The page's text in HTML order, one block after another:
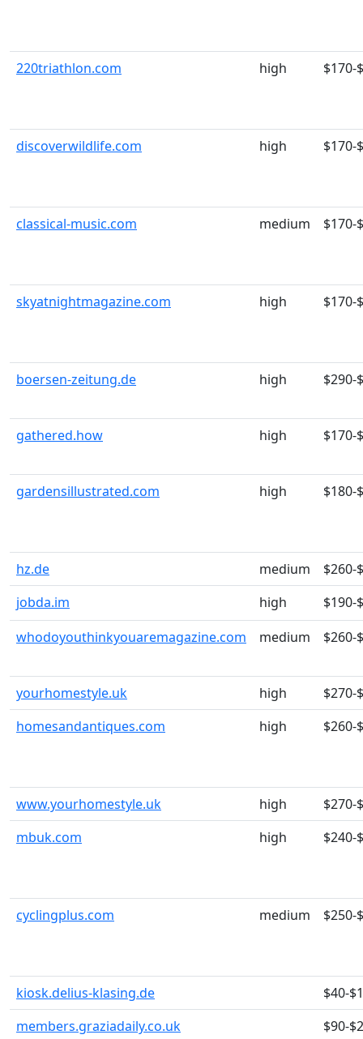
220triathlon.com high $170-
discoverwildlife.com high $170-
classical-music.com medium $170-
skyatnightmagazine.com high $170-
boersen-zeitung.de high $290-
gathered.how high $170-
gardensillustrated.com high $180-
hz.de medium
$260-
jobda.im
high
$190-
whodoyouthinkyouaremagazine.com
medium $260-
yourhomestyle.uk high
$270-
homesandantiques.com
high $260-
www.yourhomestyle.uk high
$270-
mbuk.com
high $240-
cyclingplus.com medium $250-
kiosk.delius-klasing.de
$40-
members.graziadaily.co.uk
$90-